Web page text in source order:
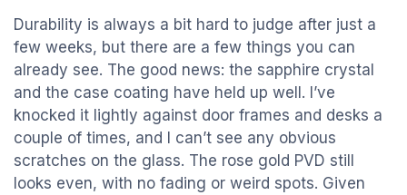
Durability is always a bit hard to judge after just a
few weeks, but there are a few things you can
already see. The good news: the sapphire crystal
and the case coating have held up well. I’ve
knocked it lightly against door frames and desks a
couple of times, and I can’t see any obvious
scratches on the glass. The rose gold PVD still
looks even, with no fading or weird spots. Given